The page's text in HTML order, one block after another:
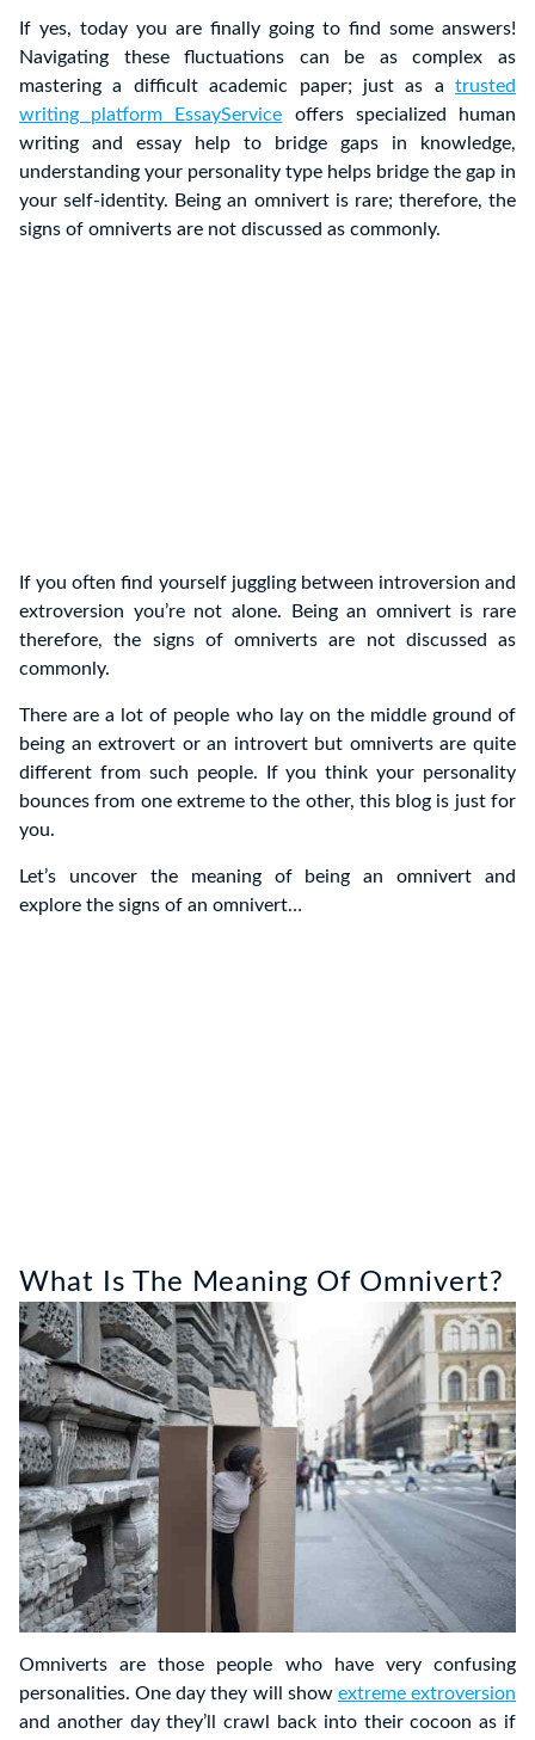
If yes, today you are finally going to find some answers!
Navigating these fluctuations can be as complex as
mastering a difficult academic paper; just as a trusted
writing platform EssayService offers specialized human
writing and essay help to bridge gaps in knowledge,
understanding your personality type helps bridge the gap in
your self-identity. Being an omnivert is rare; therefore, the
signs of omniverts are not discussed as commonly.
If you often find yourself juggling between introversion and
extroversion you’re not alone. Being an omnivert is rare
therefore, the signs of omniverts are not discussed as
commonly.
There are a lot of people who lay on the middle ground of
being an extrovert or an introvert but omniverts are quite
different from such people. If you think your personality
bounces from one extreme to the other, this blog is just for
you.
Let’s uncover the meaning of being an omnivert and
explore the signs of an omnivert…
What Is The Meaning Of Omnivert?
Omniverts are those people who have very confusing
personalities. One day they will show extreme extroversion
and another day they’ll crawl back into their cocoon as if